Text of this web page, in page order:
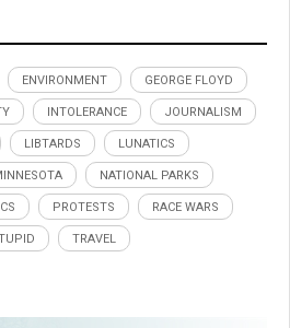
ENVIRONMENT GEORGE FLOYD
INTOLERANCE JOURNALISM
LIBTARDS LUNATICS
NATIONAL PARKS
PROTESTS RACE WARS
TRAVEL